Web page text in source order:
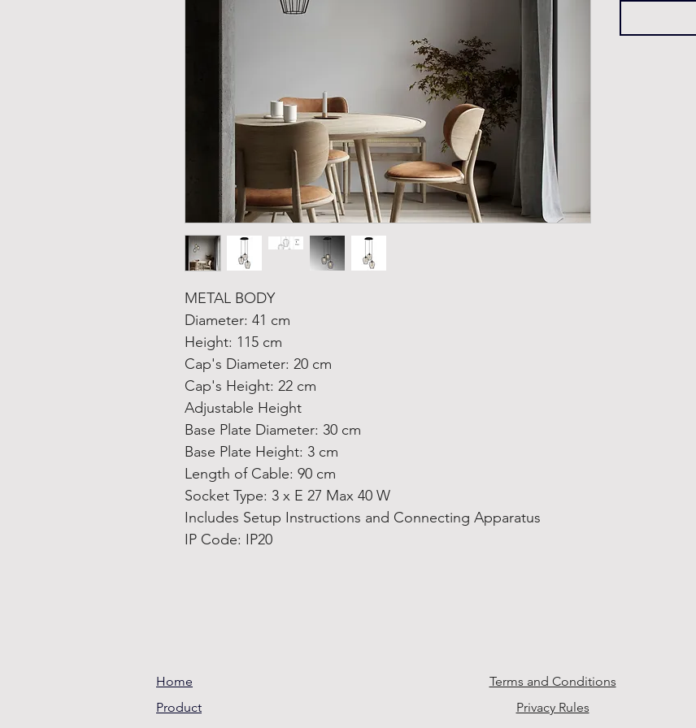
METAL BODY
Diameter: 41 cm
Height: 115 cm
Cap's Diameter: 20 cm
Cap's Height: 22 cm
Adjustable Height
Base Plate Diameter: 30 cm
Base Plate Height: 3 cm
Length of Cable: 90 cm
Socket Type: 3 x E 27 Max 40 W
Includes Setup Instructions and Connecting Apparatus
IP Code: IP20
Home
Product
Terms and Conditions
Privacy Rules